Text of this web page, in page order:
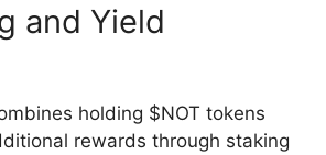
and Yield
holding $NOT tokens
rewards through staking